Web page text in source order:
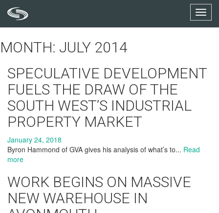
MONTH: JULY 2014
SPECULATIVE DEVELOPMENT
FUELS THE DRAW OF THE
SOUTH WEST’S INDUSTRIAL
PROPERTY MARKET
January 24, 2018
Byron Hammond of GVA gives his analysis of what’s to... Read
more
WORK BEGINS ON MASSIVE
NEW WAREHOUSE IN